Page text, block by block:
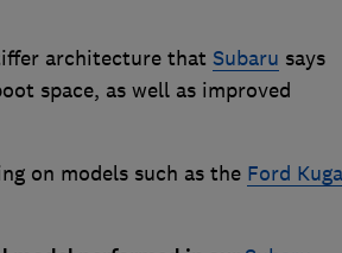
architecture that Subaru says
space, as well as improved
on models such as the Ford Kuga